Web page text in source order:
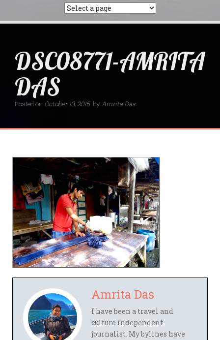
DSC08771-AMRITA
DAS
Posted on October 13, 2015 byAmrita Das
Amrita Das
I have been a travel and
culture independent
journalist. My bylines have